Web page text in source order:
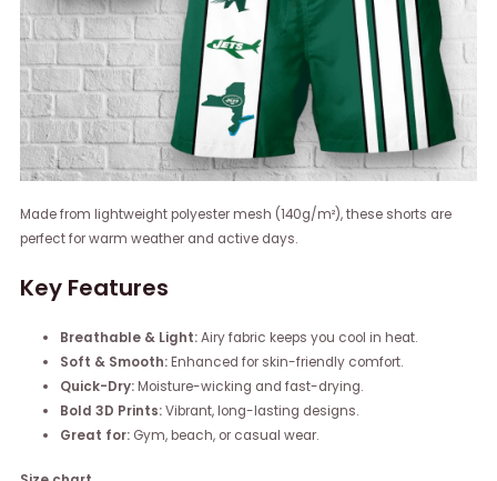
Made from lightweight polyester mesh (140g/m²), these shorts are
perfect for warm weather and active days.
Key Features
Breathable & Light:Airy fabric keeps you cool in heat.
Soft & Smooth:Enhanced for skin-friendly comfort.
Quick-Dry:Moisture-wicking and fast-drying.
Bold 3D Prints:Vibrant, long-lasting designs.
Great for:Gym, beach, or casual wear.